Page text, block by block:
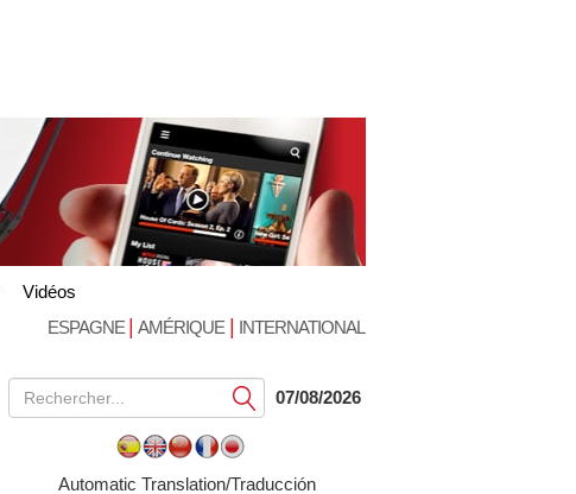
Vidéos
ESPAGNE | AMÉRIQUE | INTERNATIONAL
Soumettre07/08/2026
Automatic Translation/Traducción